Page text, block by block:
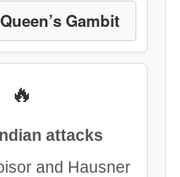
Gambit
🔥
attacks
and Hausner